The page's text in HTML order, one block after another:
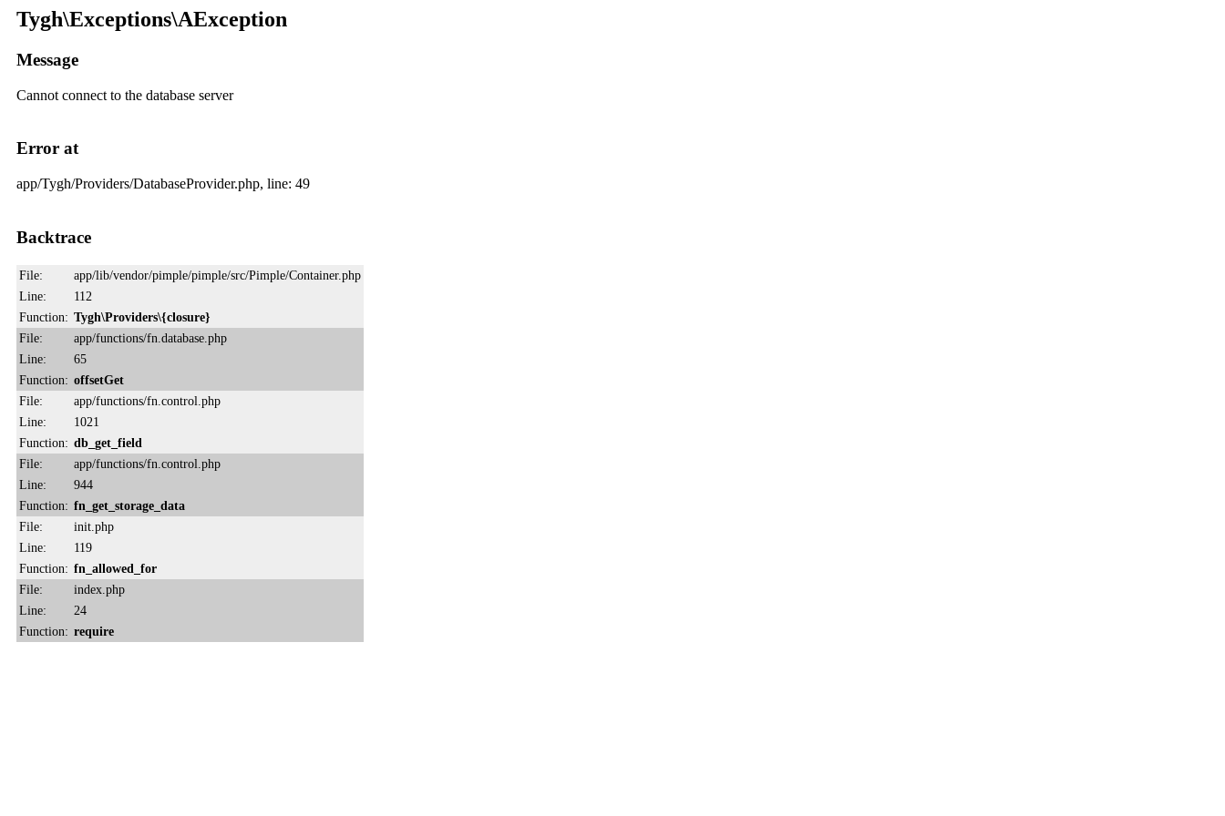
Tygh\Exceptions\AException
Message
Cannot connect to the database server
Error at
app/Tygh/Providers/DatabaseProvider.php, line: 49
Backtrace
File:
app/lib/vendor/pimple/pimple/src/Pimple/Container.php
Line:
112
Function: Tygh\Providers\{closure}
File:
app/functions/fn.database.php
Line:
65
Function: offsetGet
File:
app/functions/fn.control.php
Line:
1021
Function: db_get_field
File:
app/functions/fn.control.php
Line:
944
Function: fn_get_storage_data
File:
init.php
Line:
119
Function: fn_allowed_for
File:
index.php
Line:
24
Function: require